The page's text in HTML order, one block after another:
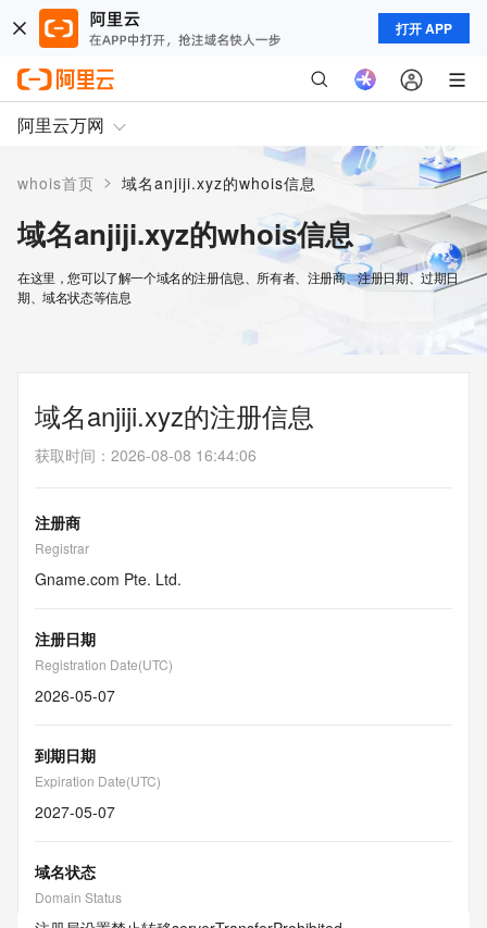
打开 APP
阿里云万网
whois首页 > 域名anjiji.xyz的whois信息
域名anjiji.xyz的whois信息
在这里，您可以了解一个域名的注册信息、所有者、注册商、注册日期、过期日
期、域名状态等信息
域名anjiji.xyz的注册信息
获取时间 ： 2026-08-08 16:44:06
注册商
Registrar
Gname.com Pte. Ltd.
注册日期
Registration Date(UTC)
2026-05-07
到期日期
Expiration Date(UTC)
2027-05-07
域名状态
Domain Status